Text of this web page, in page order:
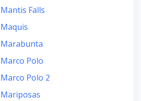
Mantis Falls
Maquis
Marabunta
Marco Polo
Marco Polo 2
Mariposas